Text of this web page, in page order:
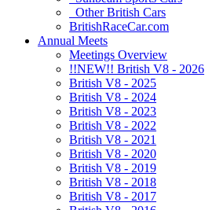
Other British Cars
BritishRaceCar.com
Annual Meets
Meetings Overview
!!NEW!! British V8 - 2026
British V8 - 2025
British V8 - 2024
British V8 - 2023
British V8 - 2022
British V8 - 2021
British V8 - 2020
British V8 - 2019
British V8 - 2018
British V8 - 2017